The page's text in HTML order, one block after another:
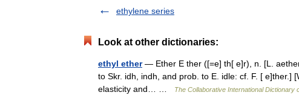
ethylene series
Look at other dictionaries:
ethyl ether— Ether E ther ([=e] th[ e]r), n. [L.
to Skr. idh, indh, and prob. to E. idle: cf. F. [ e]ther.]
elasticity and… …
The Collaborative International Dictionary